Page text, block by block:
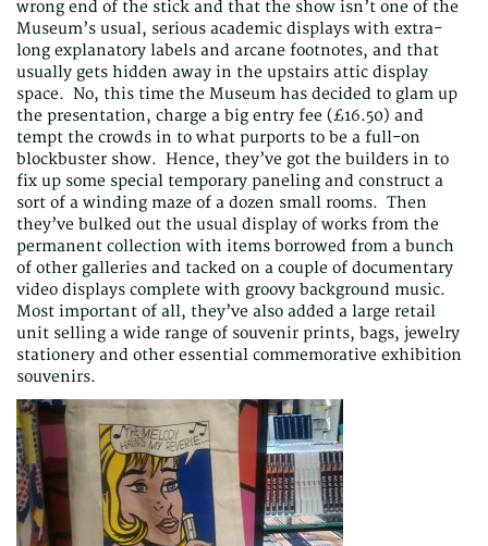
wrong end of the stick and that the show isn’t one of the
Museum’s usual, serious academic displays with extra-
long explanatory labels and arcane footnotes, and that
usually gets hidden away in the upstairs attic display
space. No, this time the Museum has decided to glam up
the presentation, charge a big entry fee (£16.50) and
tempt the crowds in to what purports to be a full-on
blockbuster show. Hence, they’ve got the builders in to
fix up some special temporary paneling and construct a
sort of a winding maze of a dozen small rooms. Then
they’ve bulked out the usual display of works from the
permanent collection with items borrowed from a bunch
of other galleries and tacked on a couple of documentary
video displays complete with groovy background music.
Most important of all, they’ve also added a large retail
unit selling a wide range of souvenir prints, bags, jewelry
stationery and other essential commemorative exhibition
souvenirs.